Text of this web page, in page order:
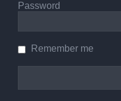
Password
Remember me